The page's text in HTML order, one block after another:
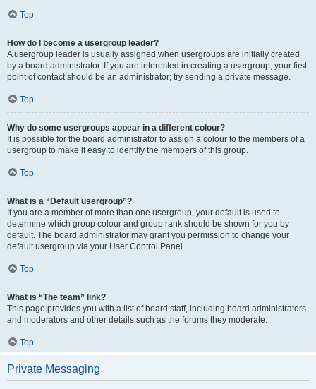
Top
How do I become a usergroup leader?
A usergroup leader is usually assigned when usergroups are initially created
by a board administrator. If you are interested in creating a usergroup, your first
point of contact should be an administrator; try sending a private message.
Top
Why do some usergroups appear in a different colour?
It is possible for the board administrator to assign a colour to the members of a
usergroup to make it easy to identify the members of this group.
Top
What is a “Default usergroup”?
If you are a member of more than one usergroup, your default is used to
determine which group colour and group rank should be shown for you by
default. The board administrator may grant you permission to change your
default usergroup via your User Control Panel.
Top
What is “The team” link?
This page provides you with a list of board staff, including board administrators
and moderators and other details such as the forums they moderate.
Top
Private Messaging